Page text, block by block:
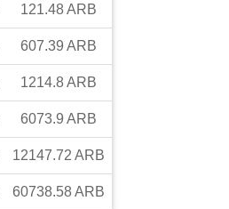
121.48ARB
607.39 ARB
1214.8ARB
6073.9 ARB
12147.72 ARB
60738.58ARB